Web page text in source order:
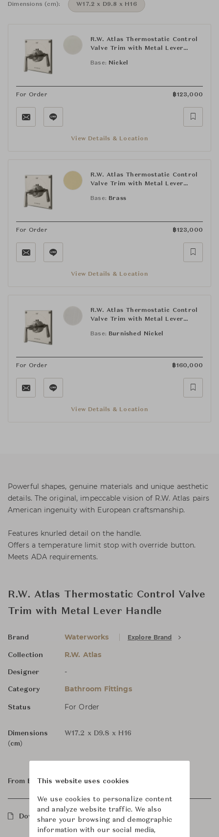
Dimensions (cm): W17.2 x D9.8 x H16
R.W. Atlas Thermostatic Control
Valve Trim with Metal Lever
Base: Nickel
For Order ฿123,000
View Details & Location
R.W. Atlas Thermostatic Control
Valve Trim with Metal Lever
Base: Brass
For Order ฿123,000
View Details & Location
R.W. Atlas Thermostatic Control
Valve Trim with Metal Lever
Base: Burnished Nickel
For Order ฿160,000
View Details & Location
Powerful shapes, genuine materials and unique aesthetic
details. The original, impeccable vision of R.W. Atlas pairs
American ingenuity with European craftsmanship.
Features knurled detail on the handle.
Offers a temperature limit stop with override button.
Meets ADA requirements.
R.W. Atlas Thermostatic Control Valve
Trim with Metal Lever Handle
Brand Waterworks Explore Brand
Collection R.W. Atlas
Designer -
Category Bathroom Fittings
Status For Order
Dimensions
(cm)
W17.2 x D9.8 x H16
From ฿123,000
Downloads
This website uses cookies
We use cookies to personalize content
and analyze website traffic. We also
share your browsing and demographic
information with our social media,